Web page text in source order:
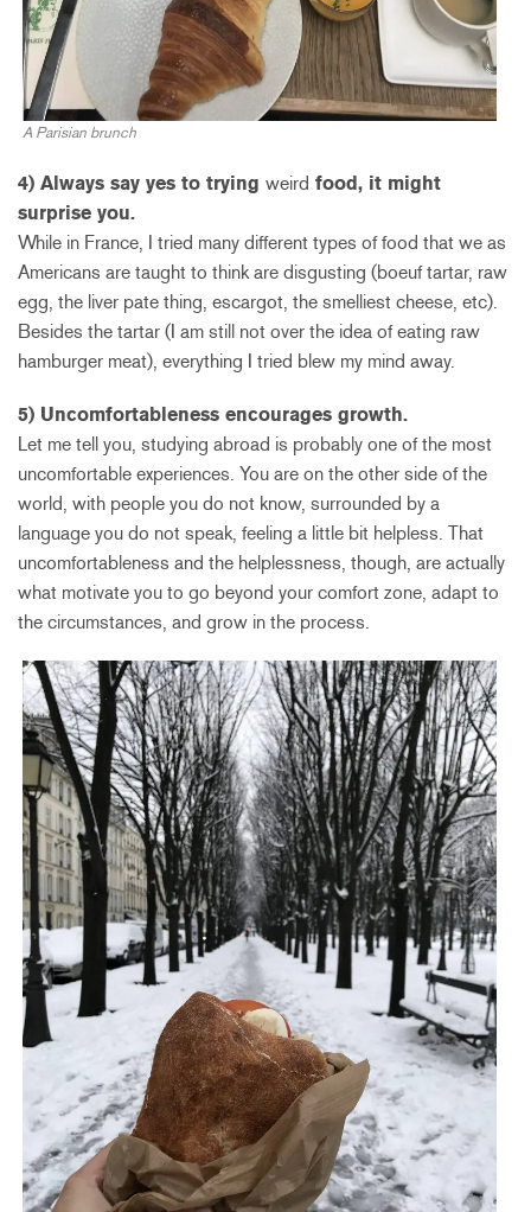
A Parisian brunch
4) Always say yes to trying weird food, it might
surprise you.
While in France, I tried many different types of food that we as
Americans are taught to think are disgusting (boeuf tartar, raw
egg, the liver pate thing, escargot, the smelliest cheese, etc).
Besides the tartar (I am still not over the idea of eating raw
hamburger meat), everything I tried blew my mind away.
5) Uncomfortableness encourages growth.
Let me tell you, studying abroad is probably one of the most
uncomfortable experiences. You are on the other side of the
world, with people you do not know, surrounded by a
language you do not speak, feeling a little bit helpless. That
uncomfortableness and the helplessness, though, are actually
what motivate you to go beyond your comfort zone, adapt to
the circumstances, and grow in the process.